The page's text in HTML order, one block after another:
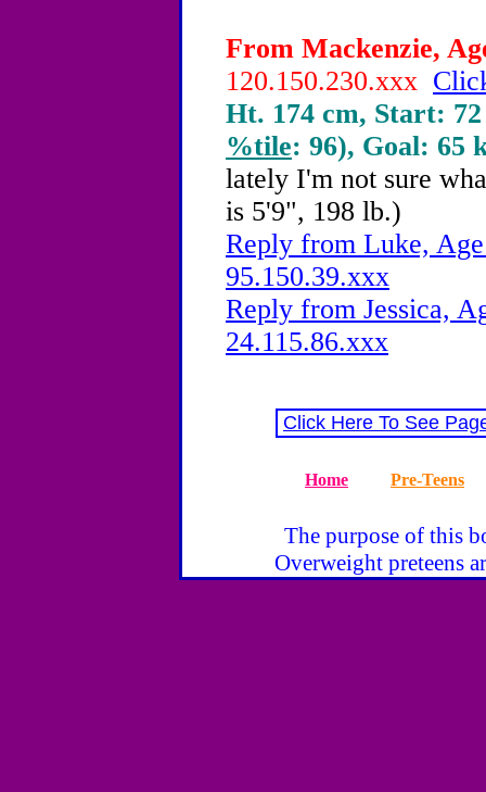
From Mackenzie,
120.150.230.xxx
Ht. 174 cm, Start:
%tile: 96), Goal: 65
lately I'm not sure
is 5'9", 198 lb.)
Reply from Luke,
95.150.39.xxx
Reply from Jessica,
24.115.86.xxx
Click Here To See
Home Pre-Teens
The purpose of this
Overweight preteens